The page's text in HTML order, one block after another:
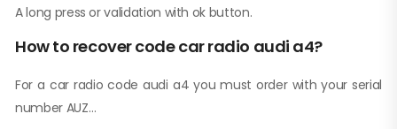
A long press or validation with ok button.
How to recover code car radio audi a4?
For a car radio code audi a4 you must order with your serial
number AUZ…